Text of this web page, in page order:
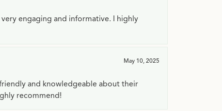
engaging and informative. I highly
May 10, 2025
and knowledgeable about their
recommend!